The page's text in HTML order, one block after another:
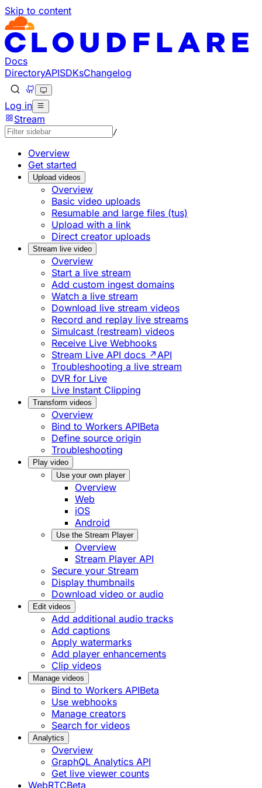
Skip to content
Documentation Index
Fetch the complete documentation index at: https://
Use this file to discover all available pages before
Docs
DirectoryAPISDKsChangelog
Log in
Stream
/
Overview
Get started
Upload videos
Overview
Basic video uploads
Resumable and large files (tus)
Upload with a link
Direct creator uploads
Stream live video
Overview
Start a live stream
Add custom ingest domains
Watch a live stream
Download live stream videos
Record and replay live streams
Simulcast (restream) videos
Receive Live Webhooks
Stream Live API docs ↗ API
Troubleshooting a live stream
DVR for Live
Live Instant Clipping
Transform videos
Overview
Bind to Workers APIBeta
Define source origin
Troubleshooting
Play video
Use your own player
Overview
Web
iOS
Android
Use the Stream Player
Overview
Stream Player API
Secure your Stream
Display thumbnails
Download video or audio
Edit videos
Add additional audio tracks
Add captions
Apply watermarks
Add player enhancements
Clip videos
Manage videos
Bind to Workers APIBeta
Use webhooks
Manage creators
Search for videos
Analytics
Overview
GraphQL Analytics API
Get live viewer counts
WebRTCBeta